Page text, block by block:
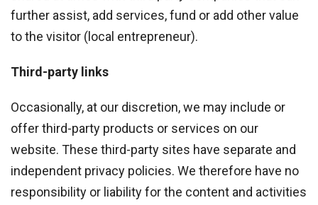
further assist, add services, fund or add other value
to the visitor (local entrepreneur).
Third-party links
Occasionally, at our discretion, we may include or
offer third-party products or services on our
website. These third-party sites have separate and
independent privacy policies. We therefore have no
responsibility or liability for the content and activities